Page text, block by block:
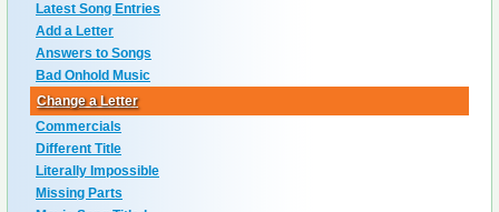
Latest Song Entries
Add a Letter
Answers to Songs
Bad Onhold Music
Change a Letter
Commercials
Different Title
Literally Impossible
Missing Parts